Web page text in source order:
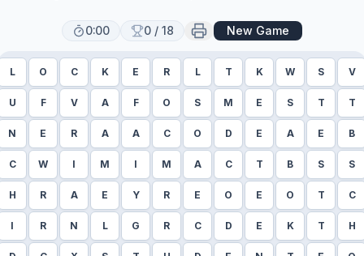
0:00 0 / 18 New Game
L O C K E R L T K W S V
U F V A F O S M E S T T
N E R A A C O D E A E B
C W I M I M A C T B S S
H R A E Y R E O E O T C
I R N L G R C D E K T H